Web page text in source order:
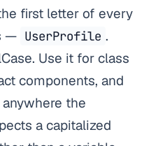
first letter of every
— UserProfile .
Use it for class
components, and
the
a capitalized